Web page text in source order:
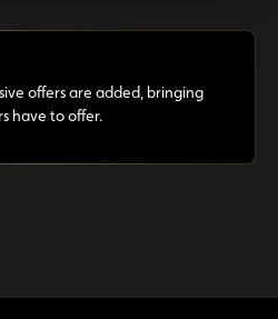
offers are added, bringing
have to offer.